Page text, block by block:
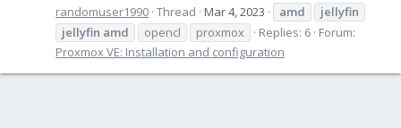
randomuser1990 Thread Mar 4, 2023 amd
jellyfin
jellyfin amd opencl proxmox Replies: 6 Forum:
Proxmox VE: Installation and configuration